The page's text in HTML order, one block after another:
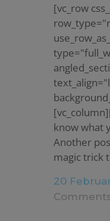
[vc_row
know what
Another
magic trick
20